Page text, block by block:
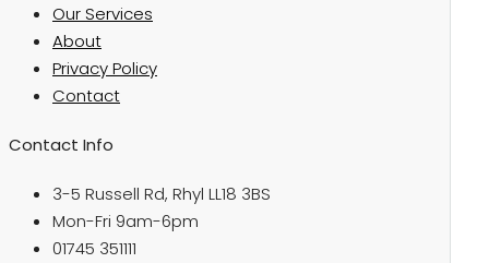
Our Services
About
Privacy Policy
Contact
Contact Info
3-5 Russell Rd, Rhyl LL18 3BS
Mon-Fri 9am-6pm
01745 351111